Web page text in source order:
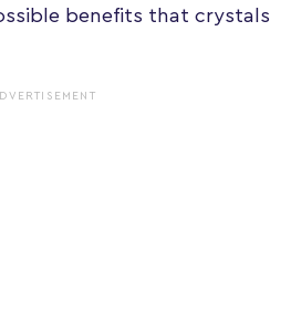
benefits that crystals